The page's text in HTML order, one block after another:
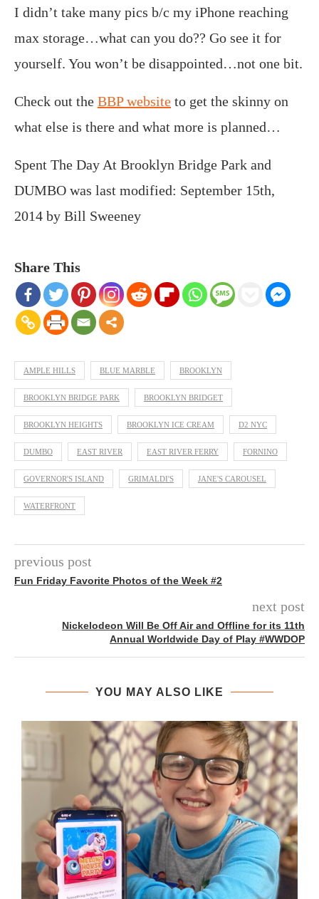
I didn’t take many pics b/c my iPhone reaching
max storage…what can you do?? Go see it for
yourself. You won’t be disappointed…not one bit.
Check out the BBP website to get the skinny on
what else is there and what more is planned…
Spent The Day At Brooklyn Bridge Park and
DUMBO was last modified: September 15th,
2014 by Bill Sweeney
Share This
AMPLE HILLS BLUE MARBLE BROOKLYN
BROOKLYN BRIDGE PARK BROOKLYN BRIDGET
BROOKLYN HEIGHTS BROOKLYN ICE CREAM D2 NYC
DUMBO EAST RIVER EAST RIVER FERRY FORNINO
GOVERNOR'S ISLAND GRIMALDI'S JANE'S CAROUSEL
WATERFRONT
previous post
Fun Friday Favorite Photos of the Week #2
next post
Nickelodeon Will Be Off Air and Offline for its 11th
Annual Worldwide Day of Play #WWDOP
YOU MAY ALSO LIKE